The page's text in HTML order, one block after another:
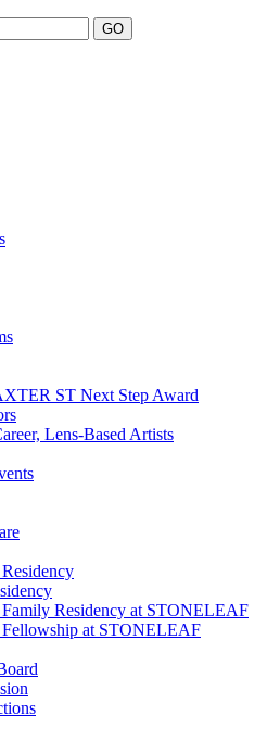
ST Next Step Award
Lens-Based Artists
Residency at STONELEAF
at STONELEAF